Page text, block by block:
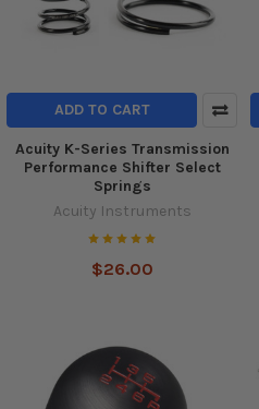
ADD TO CART
Acuity K-Series Transmission
Performance Shifter Select
Springs
Acuity Instruments
$26.00